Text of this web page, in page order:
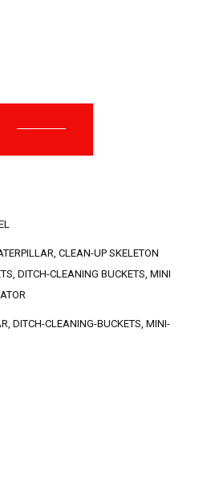
, CLEAN-UP SKELETON
, DITCH-CLEANING BUCKETS, MINI
, DITCH-CLEANING-BUCKETS, MINI-